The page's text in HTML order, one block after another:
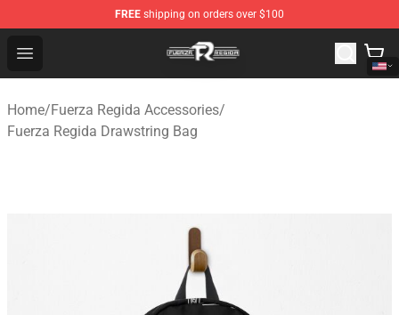
FREE shipping on orders over $100
Open menu
Fuerza Regida Shop - Official Fuerza Regida
Home/Fuerza Regida Accessories/
Fuerza Regida Drawstring Bag